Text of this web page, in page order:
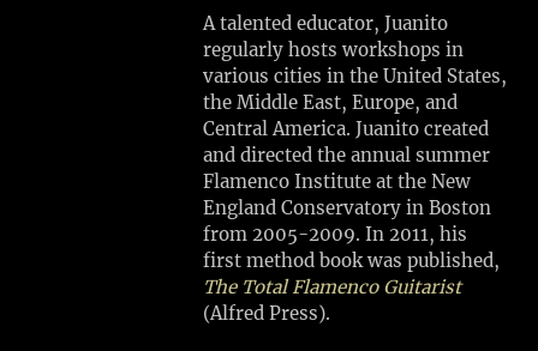
Gloucester,
MA
SHARE
View
on
Google
Maps
M
A talented educator, Juanito
regularly hosts workshops in
various cities in the United States,
the Middle East, Europe, and
Central America. Juanito created
and directed the annual summer
Flamenco Institute at the New
England Conservatory in Boston
from 2005-2009. In 2011, his
first method book was published,
The Total Flamenco Guitarist
(Alfred Press).